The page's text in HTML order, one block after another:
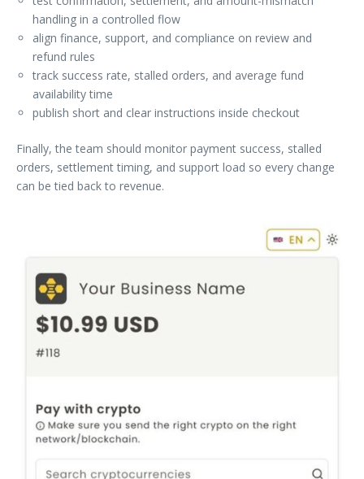
handling in a controlled flow
align finance, support, and compliance on review and
refund rules
track success rate, stalled orders, and average fund
availability time
publish short and clear instructions inside checkout
Finally, the team should monitor payment success, stalled
orders, settlement timing, and support load so every change
can be tied back to revenue.